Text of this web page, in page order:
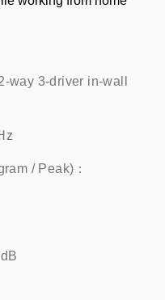
way 3-driver in-wall
/ Peak)：